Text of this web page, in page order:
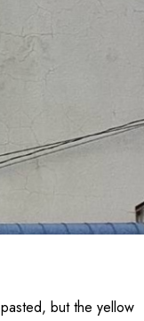
but the yellow